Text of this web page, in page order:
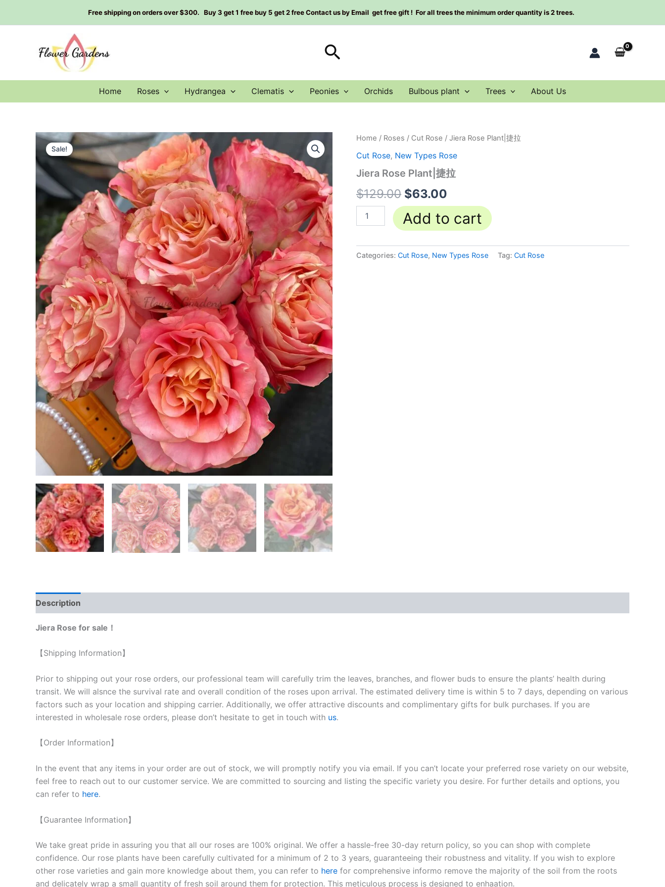
Free shipping on orders over $300. Buy 3 get 1 free buy 5 get 2 free Contact us by Email get free gift ! For all trees the minimum order quantity is 2 trees.
Search
Home Roses Hydrangea Clematis Peonies Orchids Bulbous plant Trees About Us
Sale!
Home / Roses / Cut Rose / Jiera Rose Plant|捷拉
Cut Rose, New Types Rose
Jiera Rose Plant|捷拉
$129.00
Original
price
was:
$129.00.
$63.00
Current
price
is:
Jiera
Plant|
拉
Add to cart
Categories: Cut Rose, New Types Rose Tag: Cut Rose
Description
Jiera Rose for sale！
【Shipping Information】
Prior to shipping out your rose orders, our professional team will carefully trim the leaves, branches, and flower buds to ensure the plants’ health during
transit. We will alsnce the survival rate and overall condition of the roses upon arrival. The estimated delivery time is within 5 to 7 days, depending on various
factors such as your location and shipping carrier. Additionally, we offer attractive discounts and complimentary gifts for bulk purchases. If you are
interested in wholesale rose orders, please don’t hesitate to get in touch with us.
【Order Information】
In the event that any items in your order are out of stock, we will promptly notify you via email. If you can’t locate your preferred rose variety on our website,
feel free to reach out to our customer service. We are committed to sourcing and listing the specific variety you desire. For further details and options, you
can refer to here.
【Guarantee Information】
We take great pride in assuring you that all our roses are 100% original. We offer a hassle-free 30-day return policy, so you can shop with complete
confidence. Our rose plants have been carefully cultivated for a minimum of 2 to 3 years, guaranteeing their robustness and vitality. If you wish to explore
other rose varieties and gain more knowledge about them, you can refer to here for comprehensive informo remove the majority of the soil from the roots
and delicately wrap a small quantity of fresh soil around them for protection. This meticulous process is designed to enhaation.